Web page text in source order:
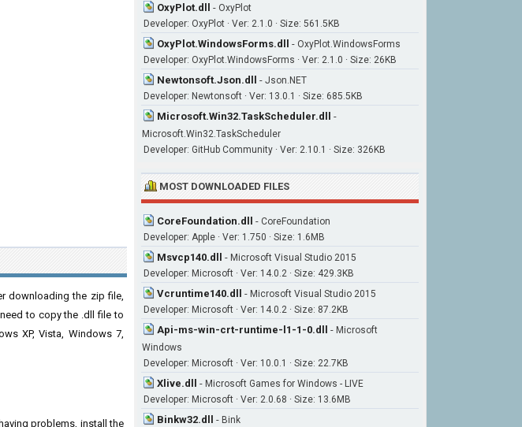
downloading the zip file,
to copy the .dll file to
XP, Vista, Windows 7,
problems, install the
OxyPlot.dll - OxyPlot
Developer: OxyPlot · Ver: 2.1.0 · Size: 561.5KB
OxyPlot.WindowsForms.dll - OxyPlot.WindowsForms
Developer: OxyPlot.WindowsForms · Ver: 2.1.0 · Size: 26KB
Newtonsoft.Json.dll - Json.NET
Developer: Newtonsoft · Ver: 13.0.1 · Size: 685.5KB
Microsoft.Win32.TaskScheduler.dll -
Microsoft.Win32.TaskScheduler
Developer: GitHub Community · Ver: 2.10.1 · Size: 326KB
MOST DOWNLOADED FILES
CoreFoundation.dll - CoreFoundation
Developer: Apple · Ver: 1.750 · Size: 1.6MB
Msvcp140.dll - Microsoft Visual Studio 2015
Developer: Microsoft · Ver: 14.0.2 · Size: 429.3KB
Vcruntime140.dll - Microsoft Visual Studio 2015
Developer: Microsoft · Ver: 14.0.2 · Size: 87.2KB
Api-ms-win-crt-runtime-l1-1-0.dll - Microsoft
Windows
Developer: Microsoft · Ver: 10.0.1 · Size: 22.7KB
Xlive.dll - Microsoft Games for Windows - LIVE
Developer: Microsoft · Ver: 2.0.68 · Size: 13.6MB
Binkw32.dll - Bink